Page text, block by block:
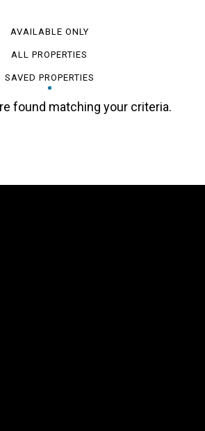
AVAILABLE ONLY
ALL PROPERTIES
SAVED PROPERTIES
found matching your criteria.